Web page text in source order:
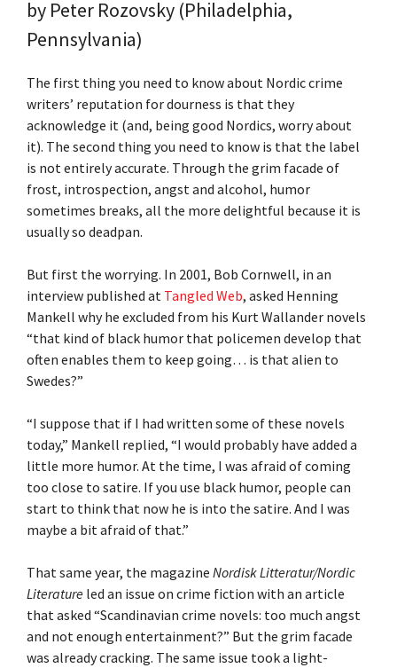
by Peter Rozovsky (Philadelphia,
Pennsylvania)
The first thing you need to know about Nordic crime
writers’ reputation for dourness is that they
acknowledge it (and, being good Nordics, worry about
it). The second thing you need to know is that the label
is not entirely accurate. Through the grim facade of
frost, introspection, angst and alcohol, humor
sometimes breaks, all the more delightful because it is
usually so deadpan.
But first the worrying. In 2001, Bob Cornwell, in an
interview published at Tangled Web, asked Henning
Mankell why he excluded from his Kurt Wallander novels
“that kind of black humor that policemen develop that
often enables them to keep going… is that alien to
Swedes?”
“I suppose that if I had written some of these novels
today,” Mankell replied, “I would probably have added a
little more humor. At the time, I was afraid of coming
too close to satire. If you use black humor, people can
start to think that now he is into the satire. And I was
maybe a bit afraid of that.”
That same year, the magazine Nordisk Litteratur/Nordic
Literature led an issue on crime fiction with an article
that asked “Scandinavian crime novels: too much angst
and not enough entertainment?” But the grim facade
was already cracking. The same issue took a light-